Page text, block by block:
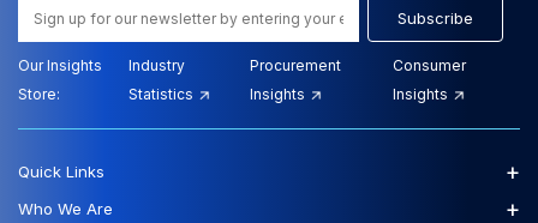
Subscribe
Our Insights
Store:
Industry
Statistics
Procurement
Insights
Consumer
Insights
Quick Links +
Who We Are +